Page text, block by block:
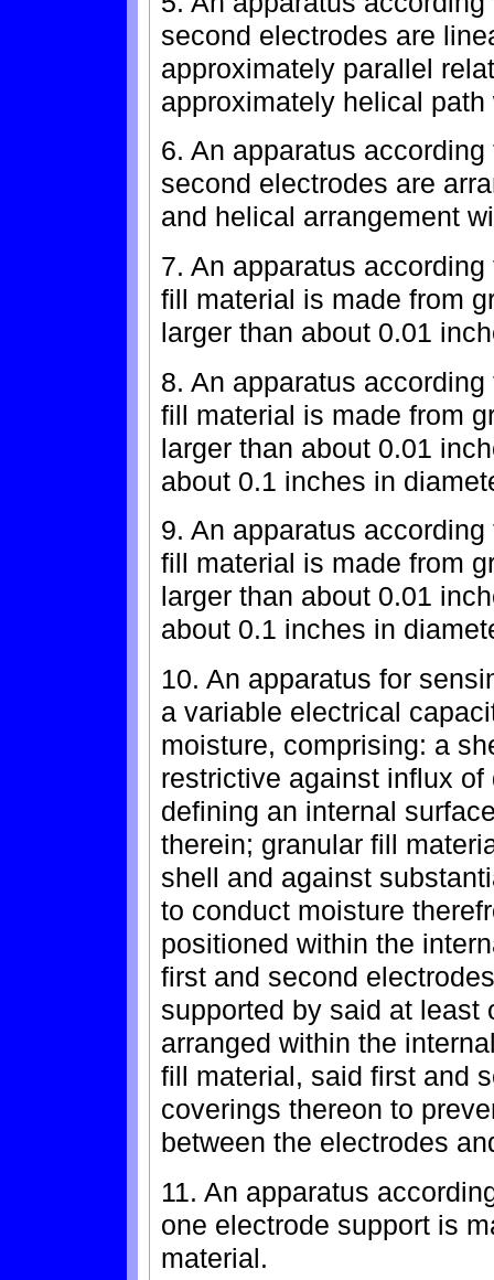
second electrodes are
approximately parallel
approximately helical
6. An apparatus
second electrodes are
and helical arrangement
7. An apparatus
fill material is made from
larger than about 0.01
8. An apparatus
fill material is made from
larger than about 0.01
about 0.1 inches in
9. An apparatus
fill material is made from
larger than about 0.01
about 0.1 inches in
10. An apparatus for
a variable electrical
moisture, comprising: a
restrictive against influx
defining an internal
therein; granular fill
shell and against
to conduct moisture
positioned within the
first and second
supported by said at least
arranged within the
fill material, said first and
coverings thereon to
between the electrodes
11. An apparatus
one electrode support is
material.